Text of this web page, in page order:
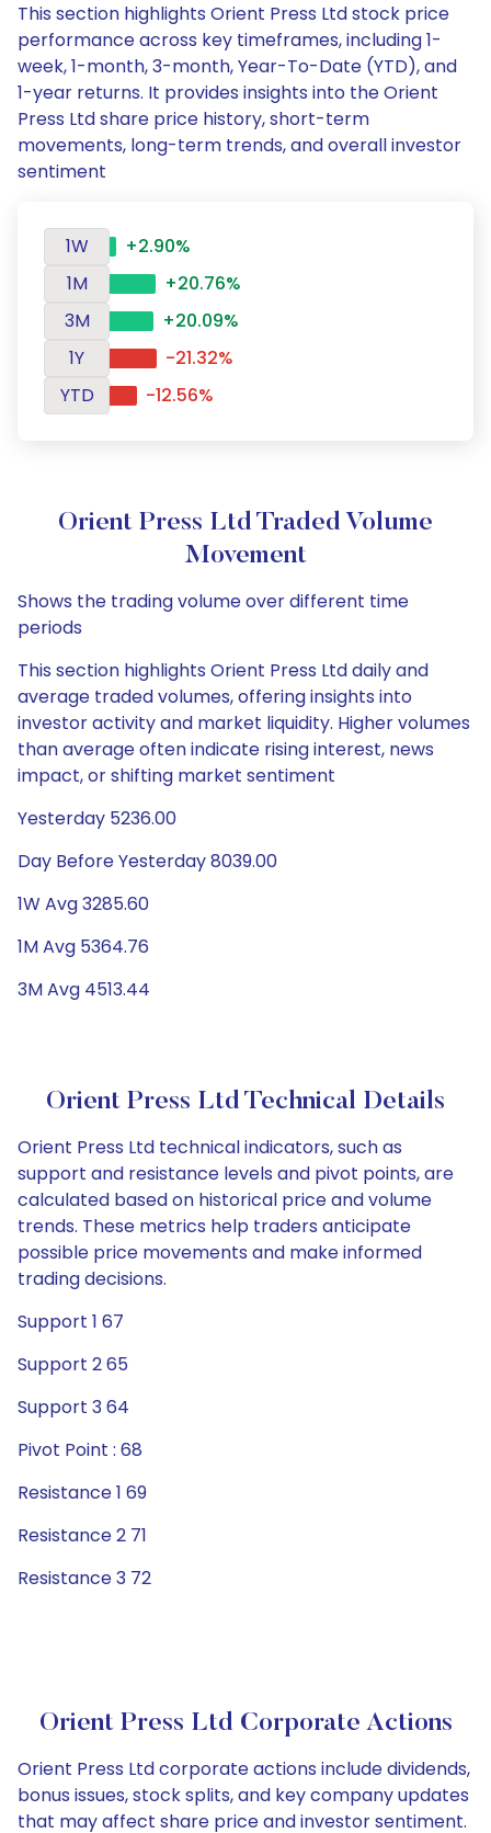
This section highlights Orient Press Ltd stock price
performance across key timeframes, including 1-
week, 1-month, 3-month, Year-To-Date (YTD), and
1-year returns. It provides insights into the Orient
Press Ltd share price history, short-term
movements, long-term trends, and overall investor
sentiment
1W
+2.90%
1M
+20.76%
3M
+20.09%
1Y
-21.32%
YTD
-12.56%
Orient Press Ltd Traded Volume
Movement
Shows the trading volume over different time
periods
This section highlights Orient Press Ltd daily and
average traded volumes, offering insights into
investor activity and market liquidity. Higher volumes
than average often indicate rising interest, news
impact, or shifting market sentiment
Yesterday 5236.00
Day Before Yesterday 8039.00
1W Avg 3285.60
1M Avg 5364.76
3M Avg 4513.44
Orient Press Ltd Technical Details
Orient Press Ltd technical indicators, such as
support and resistance levels and pivot points, are
calculated based on historical price and volume
trends. These metrics help traders anticipate
possible price movements and make informed
trading decisions.
Support 1 67
Support 2 65
Support 3 64
Pivot Point : 68
Resistance 1 69
Resistance 2 71
Resistance 3 72
Orient Press Ltd Corporate Actions
Orient Press Ltd corporate actions include dividends,
bonus issues, stock splits, and key company updates
that may affect share price and investor sentiment.